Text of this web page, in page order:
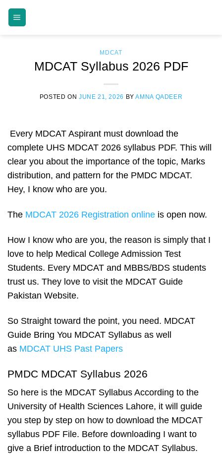
Skip
MDCAT
MDCAT Syllabus 2026 PDF
POSTED ON JUNE 21, 2026 BYAMNA QADEER
Every MDCAT Aspirant must download the
complete UHS MDCAT 2026 syllabus PDF. This will
clear you about the importance of the topic, Marks
distribution, and pattern for the PMDC MDCAT.
Hey, I know who are you.
The MDCAT 2026 Registration online is open now.
How I know who are you, the reason is simply that I
love to help Medical College Admission Test
Students. Every MDCAT and MBBS/BDS students
trust us. They love to visit the MDCAT Guide
Pakistan Website.
So Straight toward the point, you need. MDCAT
Guide Bring You MDCAT Syllabus as well
as MDCAT UHS Past Papers
PMDC MDCAT Syllabus 2026
So here is the MDCAT Syllabus According to the
University of Health Sciences Lahore, it will guide
you step by step on how to download the MDCAT
syllabus PDF File. Before downloading I want to
give a Brief introduction to the MDCAT Syllabus.